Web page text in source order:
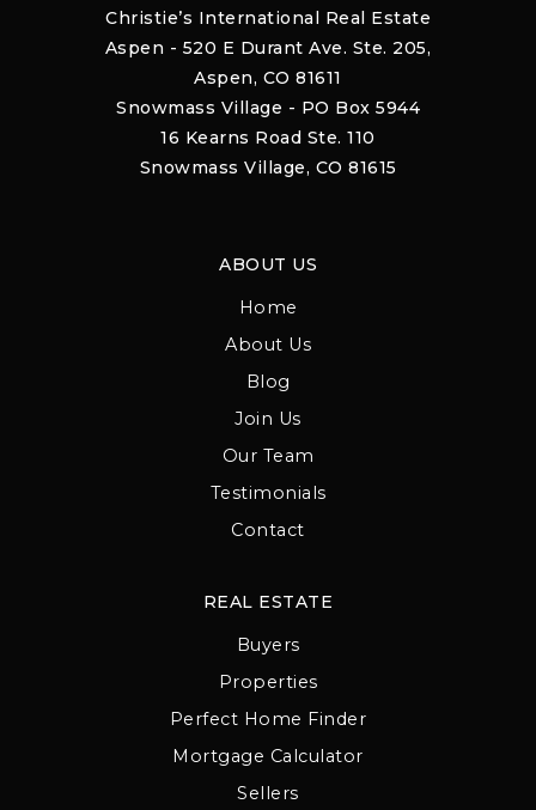
Christie’s International Real Estate
Aspen - 520 E Durant Ave. Ste. 205,
Aspen, CO 81611
Snowmass Village - PO Box 5944
16 Kearns Road Ste. 110
Snowmass Village, CO 81615
ABOUT US
Home
About Us
Blog
Join Us
Our Team
Testimonials
Contact
REAL ESTATE
Buyers
Properties
Perfect Home Finder
Mortgage Calculator
Sellers